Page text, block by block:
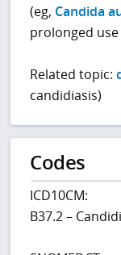
(eg, Candida
prolonged
Related topic:
candidiasis)
Codes
ICD10CM:
B37.2 –